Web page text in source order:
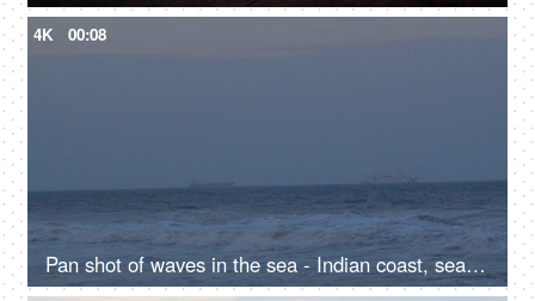
4K 00:08
Pan shot of waves in the sea - Indian coast, seashore